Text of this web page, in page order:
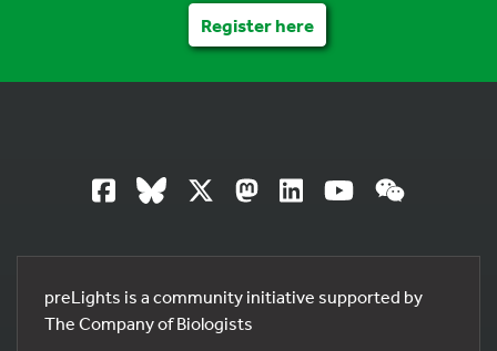
Register here
preLights is a community initiative supported by
The Company of Biologists